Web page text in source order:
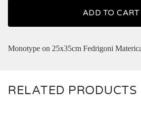
ADD TO CART
Monotype on 25x35cm Fedrigoni
RELATED PRODUCTS